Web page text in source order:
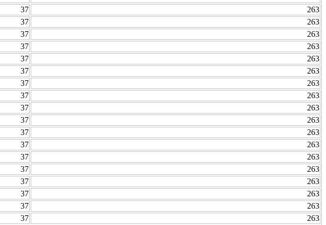
37
263
37
263
37
263
37
263
37
263
37
263
37
263
37
263
37
263
37
263
37
263
37
263
37
263
37
263
37
263
37
263
37
263
37 263